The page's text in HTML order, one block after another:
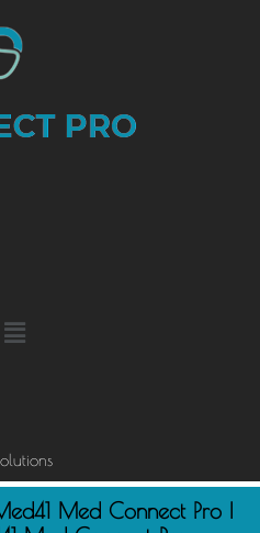
Menu
Med Connect Pro |